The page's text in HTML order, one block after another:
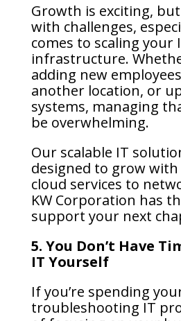
Growth is exciting,
with challenges,
comes to scaling your
infrastructure.
adding new
another location, or
systems, managing
be overwhelming.
Our scalable IT
designed to grow with
cloud services to
KW Corporation has
support your next
5. You Don’t Have
IT Yourself
If you’re spending
troubleshooting IT